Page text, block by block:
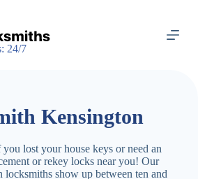
24/7
Kensington
lost your house keys or need an
or rekey locks near you! Our
locksmiths show up between ten and